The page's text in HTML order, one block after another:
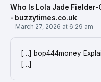
Who Is Lola Jade
- buzzytimes.co.uk
March 27, 2026 at 6:29 am
[…] bop444money
[…]